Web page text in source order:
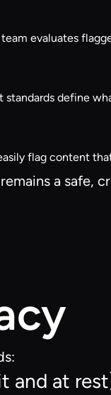
evaluates
standards define
flag content
a safe,
and at